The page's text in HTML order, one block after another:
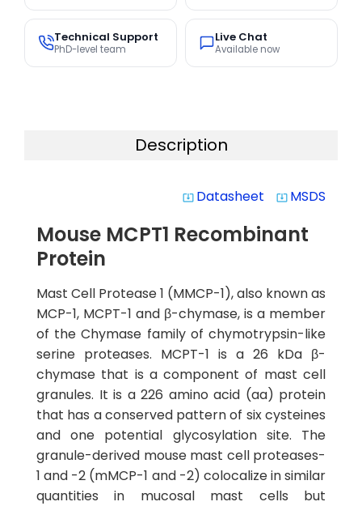
Technical Support
PhD-level team
Live Chat
Available now
Description
system_update_alt Datasheet system_update_alt MSDS
Mouse MCPT1 Recombinant
Protein
Mast Cell Protease 1 (MMCP-1), also known as
MCP-1, MCPT-1 and β-chymase, is a member
of the Chymase family of chymotrypsin-like
serine proteases. MCPT-1 is a 26 kDa β-
chymase that is a component of mast cell
granules. It is a 226 amino acid (aa) protein
that has a conserved pattern of six cysteines
and one potential glycosylation site. The
granule-derived mouse mast cell proteases-
1 and -2 (mMCP-1 and -2) colocalize in similar
quantities in mucosal mast cells but